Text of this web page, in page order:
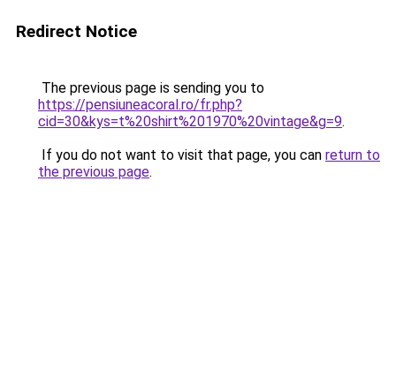
Redirect Notice
The previous page is sending you to
https://pensiuneacoral.ro/fr.php?
cid=30&kys=t%20shirt%201970%20vintage&g=9.
If you do not want to visit that page, you can return to
the previous page.